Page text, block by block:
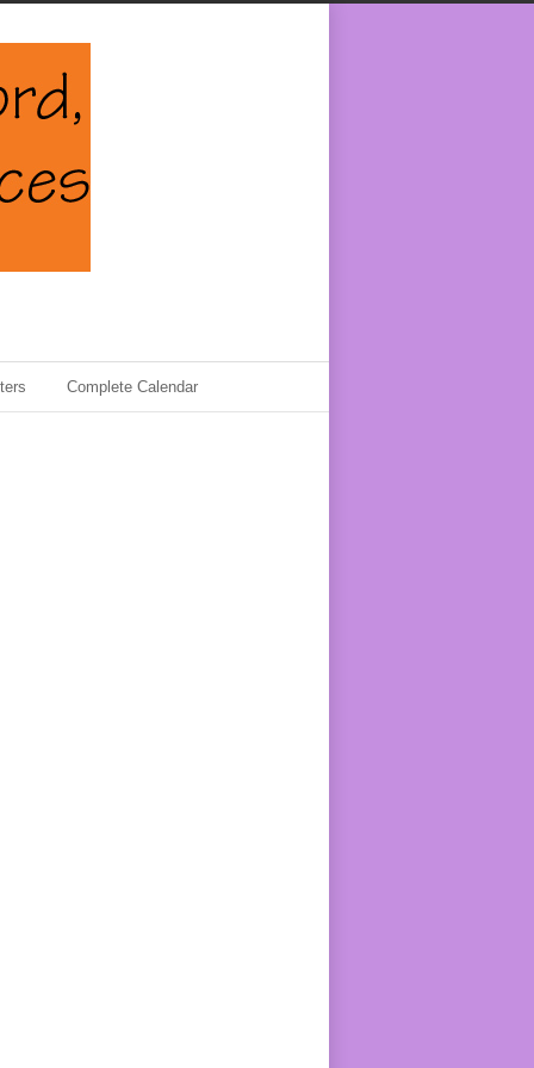
Complete Calendar